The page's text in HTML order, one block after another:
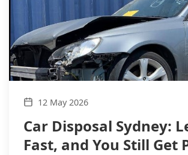
12 May 2026
Car Disposal Sydney:
Fast, and You Still Get